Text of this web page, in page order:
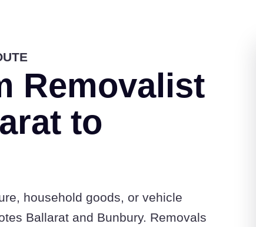
Removalist
to
household goods, or vehicle
Ballarat and Bunbury. Removals